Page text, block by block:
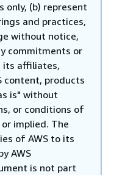
only, (b) represent
and practices,
without notice,
commitments or
its affiliates,
content, products
is" without
or conditions of
implied. The
of AWS to its
AWS
is not part